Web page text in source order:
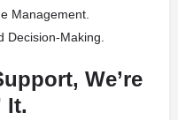
Management.
Decision-Making.
We’re
It.